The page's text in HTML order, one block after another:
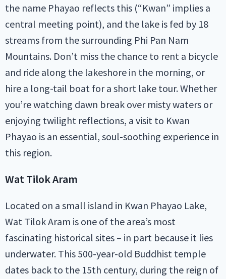
the name Phayao reflects this (“Kwan” implies a
central meeting point), and the lake is fed by 18
streams from the surrounding Phi Pan Nam
Mountains. Don’t miss the chance to rent a bicycle
and ride along the lakeshore in the morning, or
hire a long-tail boat for a short lake tour. Whether
you’re watching dawn break over misty waters or
enjoying twilight reflections, a visit to Kwan
Phayao is an essential, soul-soothing experience in
this region.
Wat Tilok Aram
Located on a small island in Kwan Phayao Lake,
Wat Tilok Aram is one of the area’s most
fascinating historical sites – in part because it lies
underwater. This 500-year-old Buddhist temple
dates back to the 15th century, during the reign of